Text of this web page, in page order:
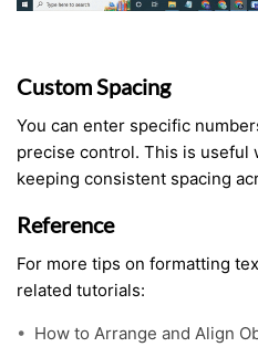
Custom Spacing
You can enter specific
precise control. This is useful
keeping consistent spacing
Reference
For more tips on formatting
related tutorials:
• How to Arrange and Align